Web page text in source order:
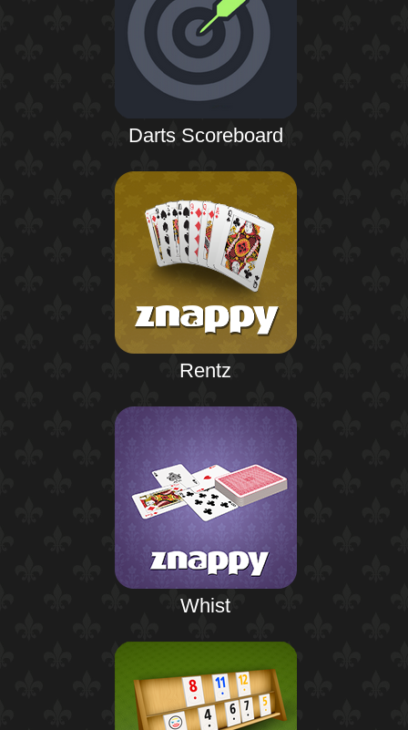
Darts Scoreboard
Rentz
Whist